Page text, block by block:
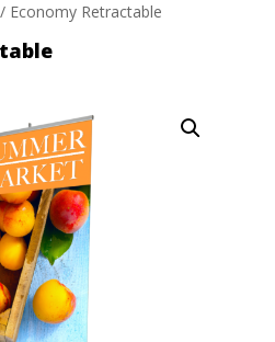
/ Economy Retractable